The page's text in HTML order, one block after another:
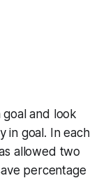
and look
in goal. In each
allowed two
percentage